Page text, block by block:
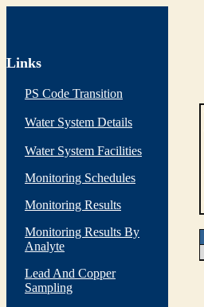
Links
PS Code Transition
Water System Details
Water System Facilities
Monitoring Schedules
Monitoring Results
Monitoring Results By
Analyte
Lead And Copper
Sampling